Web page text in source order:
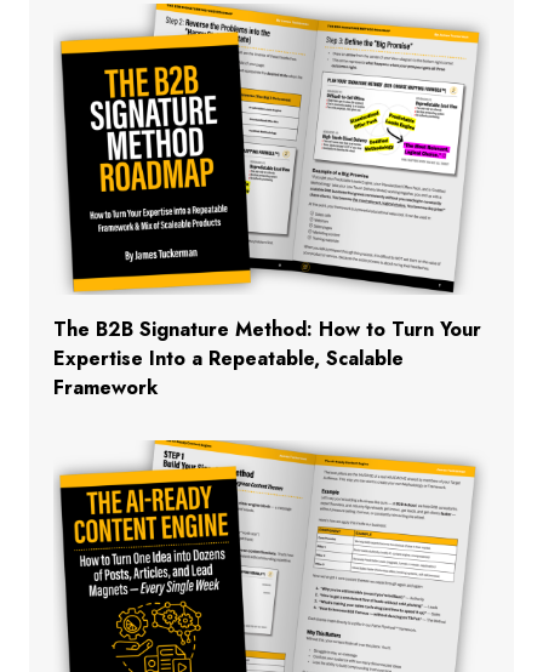
The B2B Signature Method: How to Turn Your
Expertise Into a Repeatable, Scalable
Framework